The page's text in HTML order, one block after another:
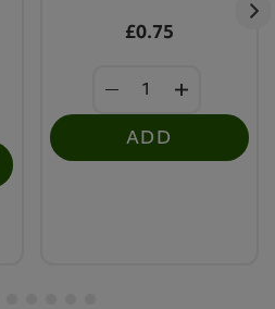
£0.75
ADD